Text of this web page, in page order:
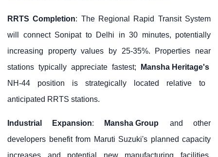
RRTS Completion: The Regional Rapid Transit System
will connect Sonipat to Delhi in 30 minutes, potentially
increasing property values by 25-35%. Properties near
stations typically appreciate fastest;
Mansha Heritage's
NH-44 position is strategically located relative to
anticipated RRTS stations.
Industrial Expansion: Mansha Group
and other
developers benefit from Maruti Suzuki's planned capacity